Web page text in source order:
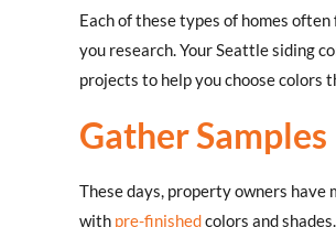
Each of these types of homes
you research. Your Seattle siding
projects to help you choose colors
Gather Samples
These days, property owners have
with pre-finishedcolors and